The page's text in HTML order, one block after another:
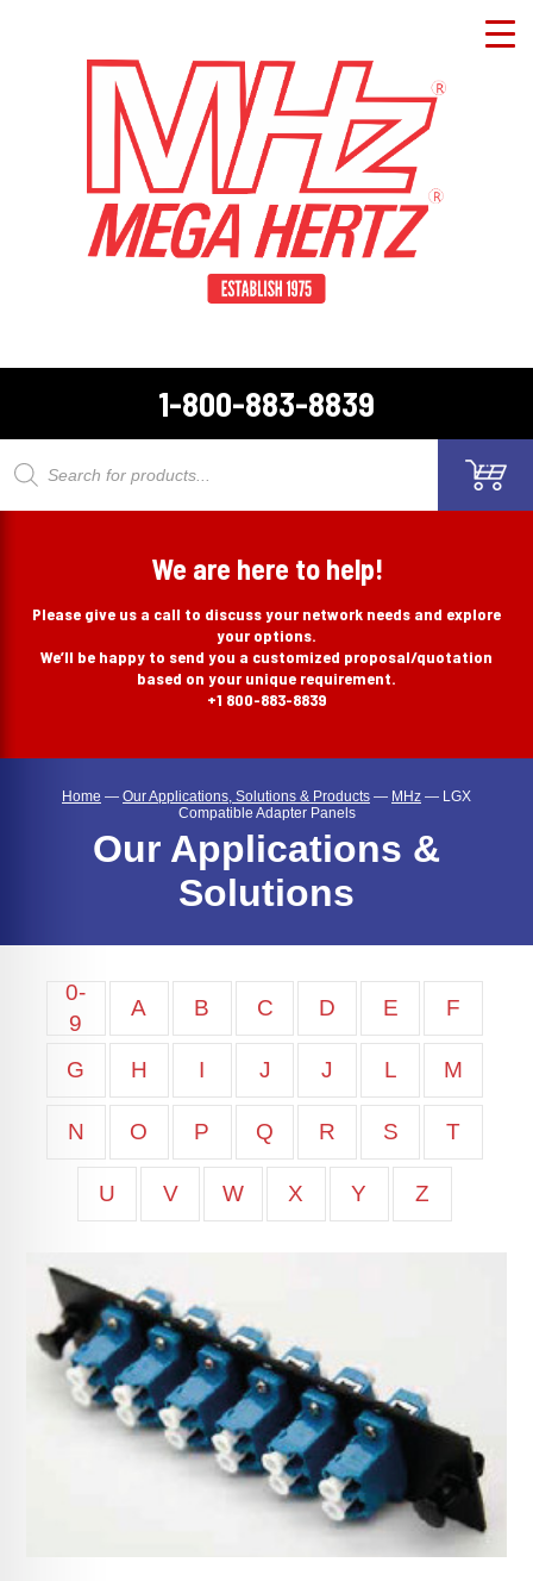
1-800-883-8839
Products
We are here to help!
Please give us a call to discuss your network needs and explore
your options.
We’ll be happy to send you a customized proposal/quotation
based on your unique requirement.
+1 800-883-8839
Home — Our Applications, Solutions & Products — MHz — LGX
Compatible Adapter Panels
Our Applications &
Solutions
0-
9
A B C D E F
G H I J J L M
N O P Q R S T
U V W X Y Z